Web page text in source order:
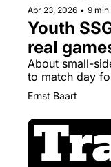
Apr 23, 2026 • 9 min
Youth
real
About small-
to match day
Ernst Baart